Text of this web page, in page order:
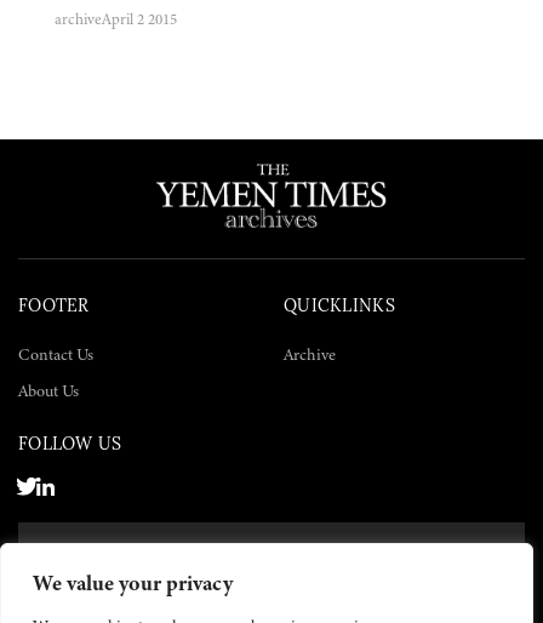
We value your privacy
archiveApril 2 2015
FOOTER
Contact Us
About Us
QUICKLINKS
Archive
FOLLOW US